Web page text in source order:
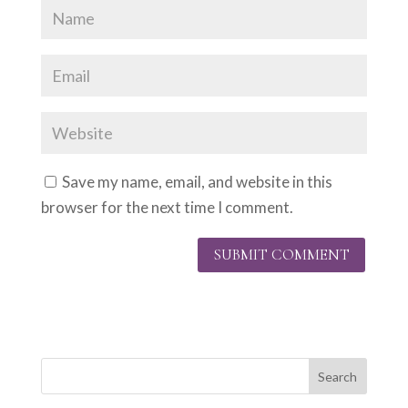
Save my name, email, and website in this
browser for the next time I comment.
Search